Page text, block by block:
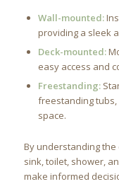
Wall-mounted:
providing a sleek
Deck-mounted:
easy access and
Freestanding:
freestanding tubs,
space.
By understanding
sink, toilet, shower,
make informed